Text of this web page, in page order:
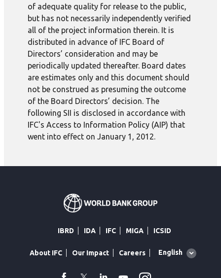
of adequate quality for release to the public,
but has not necessarily independently verified
all of the project information therein. It is
distributed in advance of IFC Board of
Directors’ consideration and may be
periodically updated thereafter. Board dates
are estimates only and this document should
not be construed as presuming the outcome
of the Board Directors’ decision. The
following SII is disclosed in accordance with
IFC's Access to Information Policy (AIP) that
went into effect on January 1, 2012.
IBRD IDA IFC MIGA ICSID
About IFC Our Impact Careers
Global
English